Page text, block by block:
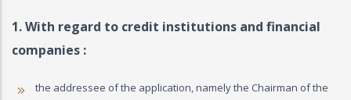
1. With regard to credit institutions and financial
companies :
the addressee of the application, namely the Chairman of the